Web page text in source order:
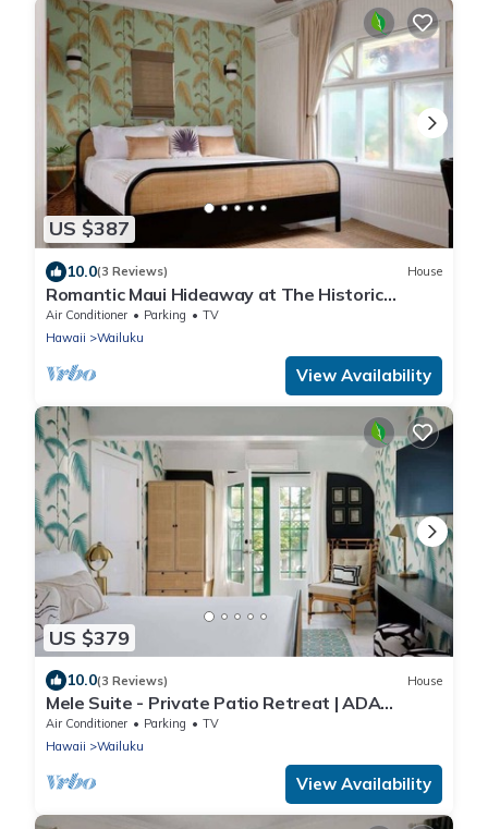
US $387
10.0(3 Reviews) House
Romantic Maui Hideaway at The Historic
Wailuku Inn
Air Conditioner Parking
TV
Hawaii
Wailuku
View Availability
US $379
10.0(3 Reviews) House
Mele Suite - Private Patio Retreat | ADA
Compliant
Air Conditioner Parking
TV
Hawaii
Wailuku
View Availability